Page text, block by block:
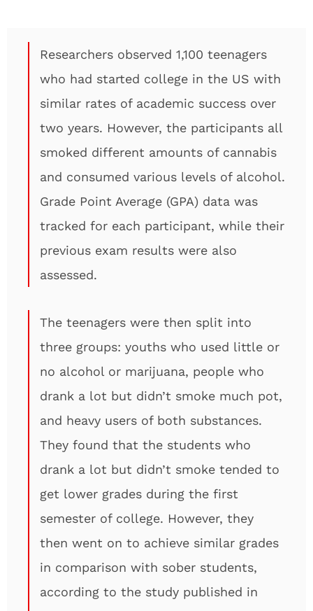
Researchers observed 1,100 teenagers
who had started college in the US with
similar rates of academic success over
two years. However, the participants all
smoked different amounts of cannabis
and consumed various levels of alcohol.
Grade Point Average (GPA) data was
tracked for each participant, while their
previous exam results were also
assessed.
The teenagers were then split into
three groups: youths who used little or
no alcohol or marijuana, people who
drank a lot but didn’t smoke much pot,
and heavy users of both substances.
They found that the students who
drank a lot but didn’t smoke tended to
get lower grades during the first
semester of college. However, they
then went on to achieve similar grades
in comparison with sober students,
according to the study published in